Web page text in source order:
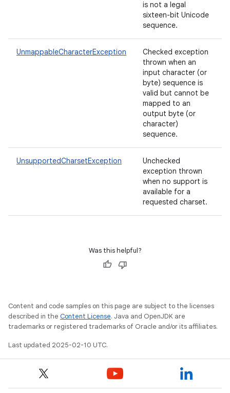
is not a legal
sixteen-bit Unicode
sequence.
UnmappableCharacterException
Checked exception
thrown when an
input character (or
byte) sequence is
valid but cannot be
mapped to an
output byte (or
character)
sequence.
UnsupportedCharsetException
Unchecked
exception thrown
when no support is
available for a
requested charset.
Was this helpful?
Content and code samples on this page are subject to the licenses
described in the Content License. Java and OpenJDK are
trademarks or registered trademarks of Oracle and/or its affiliates.
Last updated 2025-02-10 UTC.